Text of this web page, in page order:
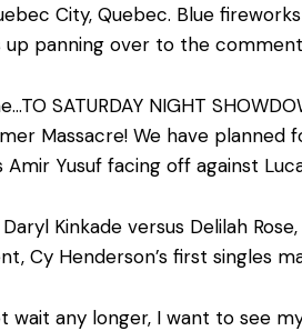
City, Quebec. Blue
panning over to the
SATURDAY NIGHT
Massacre! We have planned
Amir Yusuf facing off against
Kinkade versus Delilah
Cy Henderson’s first singles
wait any longer, I want to see